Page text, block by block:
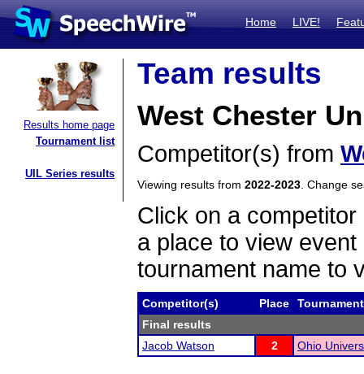
Home LIVE!
Results home page
Tournament list
UIL Series results
Team results
West Chester
Competitor(s) from
Viewing results from 2022-2023 . Change
Click on a
a place to view
tournament name to
Competitor(s) Place
Tournament
Final results
Jacob Watson
2 Ohio